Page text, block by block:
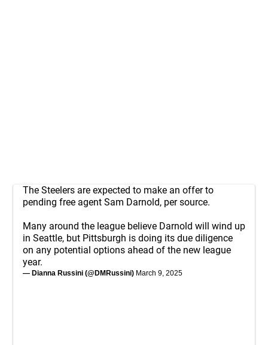
The Steelers are expected to make an offer to
pending free agent Sam Darnold, per source.
Many around the league believe Darnold will wind up
in Seattle, but Pittsburgh is doing its due diligence
on any potential options ahead of the new league
year.
— Dianna Russini (@DMRussini) March 9, 2025